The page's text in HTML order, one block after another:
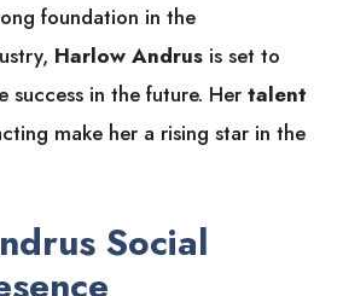
foundation in the
Harlow Andrus is set to
success in the future. Her talent
make her a rising star in the
Social